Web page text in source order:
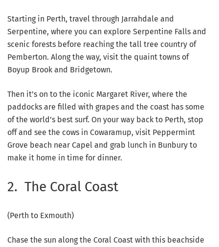
Starting in Perth, travel through Jarrahdale and
Serpentine, where you can explore Serpentine Falls and
scenic forests before reaching the tall tree country of
Pemberton. Along the way, visit the quaint towns of
Boyup Brook and Bridgetown.
Then it’s on to the iconic Margaret River, where the
paddocks are filled with grapes and the coast has some
of the world’s best surf. On your way back to Perth, stop
off and see the cows in Cowaramup, visit Peppermint
Grove beach near Capel and grab lunch in Bunbury to
make it home in time for dinner.
2. The Coral Coast
(Perth to Exmouth)
Chase the sun along the Coral Coast with this beachside